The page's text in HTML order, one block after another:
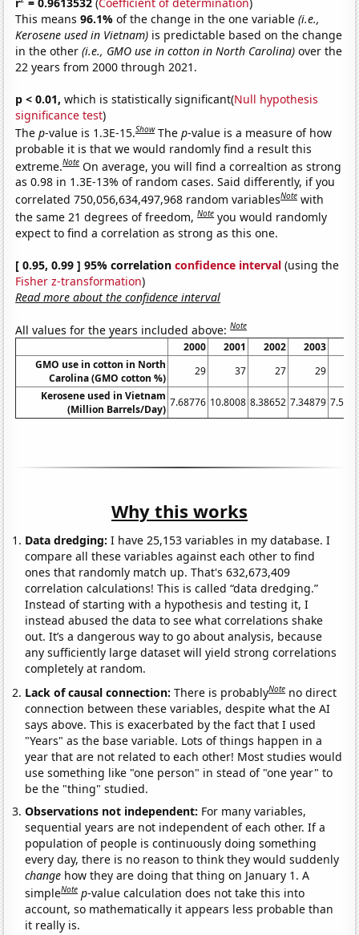
This means96.1%of the change in the one variable(i.e.,
Kerosene used in Vietnam) is predictable based on the change
in the other(i.e., GMO use in cotton in North Carolina) over the
22 years from 2000 through 2021.
p < 0.01, which is statistically significant(Null hypothesis
significance test)
Thep-value is 1.3E-15.Show Thep-value is a measure of how
probable it is that we would randomly find a result this
extreme.Note On average, you will find a correaltion as strong
as 0.98 in 1.3E-13% of random cases. Said differently, if you
correlated 750,056,634,497,968 random variablesNote with
the same 21 degrees of freedom,Note you would randomly
expect to find a correlation as strong as this one.
[ 0.95, 0.99 ] 95% correlationconfidence interval (using the
Fisher z-transformation)
Read more about the confidence interval
All values for the years included above:Note
2000 2001 2002 2003
GMO use in cotton in North
Carolina (GMO cotton %)
29 37 27 29
Kerosene used in Vietnam
(Million Barrels/Day)
7.68776 10.8008 8.38652 7.34879
Why this works
Data dredging: I have 25,153 variables in my database. I
compare all these variables against each other to find
ones that randomly match up. That's 632,673,409
correlation calculations! This is called “data dredging.”
Instead of starting with a hypothesis and testing it, I
instead abused the data to see what correlations shake
out. It’s a dangerous way to go about analysis, because
any sufficiently large dataset will yield strong correlations
completely at random.
Lack of causal connection:There is probablyNote no direct
connection between these variables, despite what the AI
says above. This is exacerbated by the fact that I used
"Years" as the base variable. Lots of things happen in a
year that are not related to each other! Most studies would
use something like "one person" in stead of "one year" to
be the "thing" studied.
Observations not independent: For many variables,
sequential years are not independent of each other. If a
population of people is continuously doing something
every day, there is no reason to think they would suddenly
change how they are doing that thing on January 1. A
simpleNote p-value calculation does not take this into
account, so mathematically it appears less probable than
it really is.